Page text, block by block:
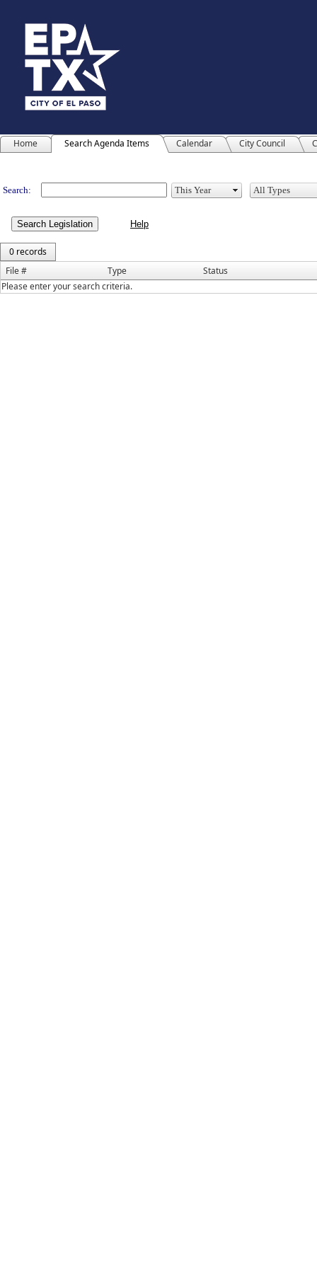
Home Search Agenda Items Calendar City Council
Legislation
Search:
Search Legislation
0 records
File #
Type
Status
Please enter your search criteria.